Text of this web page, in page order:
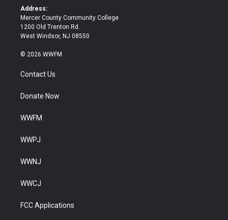
Address:
Mercer County Community College
1200 Old Trenton Rd.
West Windsor, NJ 08550
© 2026 WWFM
Contact Us
Donate Now
WWFM
WWPJ
WWNJ
WWCJ
FCC Applications